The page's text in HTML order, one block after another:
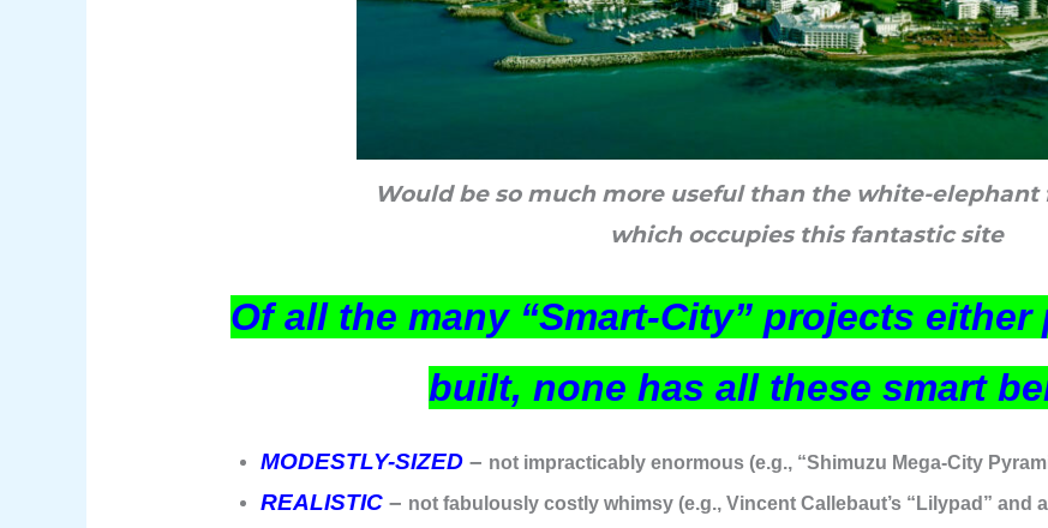
Would be so much more useful than the white-
which occupies this fantastic site
Of all the many “Smart-City” projects
built, none has all these smart
MODESTLY-SIZED – not impracticably enormous (e.g., “Shimuzu Mega-City
REALISTIC– not fabulously costly whimsy (e.g., Vincent Callebaut’s “Lilypad” and